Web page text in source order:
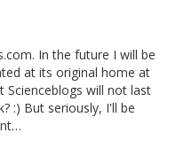
In the future I will be
at its original home at
Scienceblogs will not last
:) But seriously, I'll be